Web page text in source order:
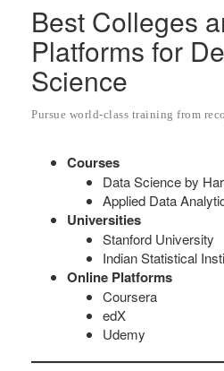
Best Colleges
Platforms for
Science
Pursue world-class training from
Courses
Data Science by
Applied Data
Universities
Stanford University
Indian Statistical
Online Platforms
Coursera
edX
Udemy